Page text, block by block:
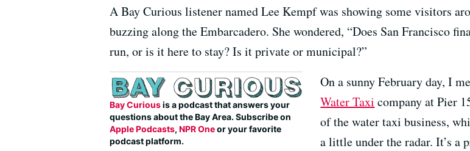
A Bay Curious listener named Lee Kempf was showing some visitors
buzzing along the Embarcadero. She wondered, “Does San Francisco
run, or is it here to stay? Is it private or municipal?”
Bay Curiousis a podcast that answers your
questions about the Bay Area. Subscribe on
Apple Podcasts, NPR Oneor your favorite
podcast platform.
On a sunny February day, I
Water Taxi company at Pier
of the water taxi business,
a little under the radar. It’s a